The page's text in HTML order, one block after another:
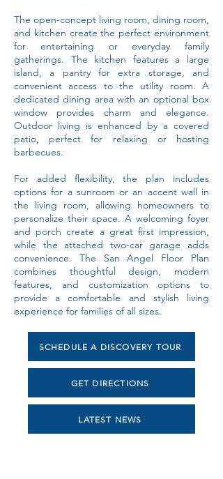
The open-concept living room, dining room,
and kitchen create the perfect environment
for entertaining or everyday family
gatherings. The kitchen features a large
island, a pantry for extra storage, and
convenient access to the utility room. A
dedicated dining area with an optional box
window provides charm and elegance.
Outdoor living is enhanced by a covered
patio, perfect for relaxing or hosting
barbecues.
For added flexibility, the plan includes
options for a sunroom or an accent wall in
the living room, allowing homeowners to
personalize their space. A welcoming foyer
and porch create a great first impression,
while the attached two-car garage adds
convenience. The San Angel Floor Plan
combines thoughtful design, modern
features, and customization options to
provide a comfortable and stylish living
experience for families of all sizes.
SCHEDULE A DISCOVERY TOUR
GET DIRECTIONS
LATEST NEWS